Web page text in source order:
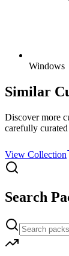
Windows
Similar
Discover more
carefully
View Collection
Search